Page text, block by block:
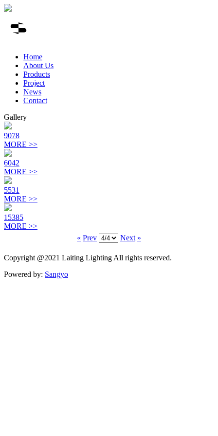
Home
About Us
Products
Project
News
Contact
Gallery
9078
MORE >>
6042
MORE >>
5531
MORE >>
15385
MORE >>
« Prev Next »
Copyright @2021 Laiting Lighting All rights reserved.
Powered by: Sangyo